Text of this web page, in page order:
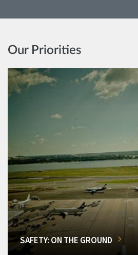
Our Priorities
SAFETY: ON THE GROUND